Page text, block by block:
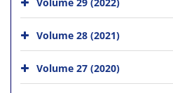
Volume 28 (2021)
Volume 27 (2020)